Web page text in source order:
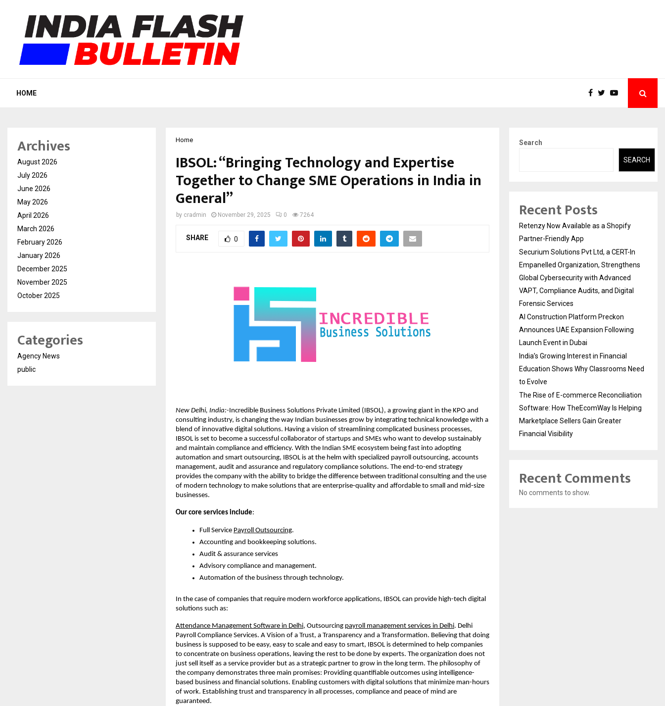
HOME
Home
IBSOL: “Bringing Technology and Expertise
Together to Change SME Operations in India in
General”
by cradmin November 29, 2025 0 7264
SHARE 0
New Delhi, India:-Incredible Business Solutions Private Limited (IBSOL), a growing giant in the KPO and
consulting industry, is changing the way Indian businesses grow by integrating technical knowledge with a
blend of innovative digital solutions. Having a vision of streamlining complicated business processes,
IBSOL is set to become a successful collaborator of startups and SMEs who want to develop sustainably
and maintain compliance and efficiency. With the Indian SME ecosystem being fast into adopting
automation and smart outsourcing, IBSOL is at the helm with specialized payroll outsourcing, accounts
management, audit and assurance and regulatory compliance solutions. The end-to-end strategy
provides the company with the ability to bridge the difference between traditional consulting and the use
of modern technology to make solutions that are enterprise-quality and affordable to small and mid-size
businesses.
Our core services include:
Full Service Payroll Outsourcing.
Accounting and bookkeeping solutions.
Audit & assurance services
Advisory compliance and management.
Automation of the business through technology.
In the case of companies that require modern workforce applications, IBSOL can provide high-tech digital
solutions such as:
Attendance Management Software in Delhi, Outsourcing payroll management services in Delhi. Delhi
Payroll Compliance Services. A Vision of a Trust, a Transparency and a Transformation. Believing that doing
business is supposed to be easy, easy to scale and easy to smart, IBSOL is determined to help companies
to concentrate on business operations, leaving the rest to be done by experts. The organization does not
just sell itself as a service provider but as a strategic partner to grow in the long term. The philosophy of
the company demonstrates three main promises: Providing quantifiable outcomes using intelligence-
based business and financial solutions. Enabling customers with digital solutions that minimize man-hours
of work. Establishing trust and transparency in all processes, compliance and peace of mind are
guaranteed.
Archives
August 2026
July 2026
June 2026
May 2026
April 2026
March 2026
February 2026
January 2026
December 2025
November 2025
October 2025
Categories
Agency News
public
Search
SEARCH
Recent Posts
Retenzy Now Available as a Shopify
Partner-Friendly App
Securium Solutions Pvt Ltd, a CERT-In
Empanelled Organization, Strengthens
Global Cybersecurity with Advanced
VAPT, Compliance Audits, and Digital
Forensic Services
AI Construction Platform Preckon
Announces UAE Expansion Following
Launch Event in Dubai
India’s Growing Interest in Financial
Education Shows Why Classrooms Need
to Evolve
The Rise of E-commerce Reconciliation
Software: How TheEcomWay Is Helping
Marketplace Sellers Gain Greater
Financial Visibility
Recent Comments
No comments to show.